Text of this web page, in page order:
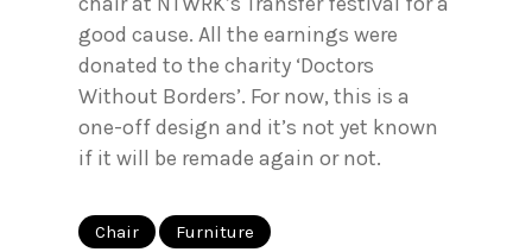
good cause. All the earnings were
donated to the charity ‘Doctors
Without Borders’. For now, this is a
one-off design and it’s not yet known
if it will be remade again or not.
Chair Furniture